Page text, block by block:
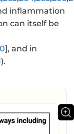
inflammation
can itself be
], and in
).